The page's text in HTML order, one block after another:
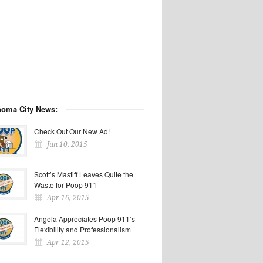
City News:
Check Out Our New Ad!
Jun 10, 2015
Scott’s Mastiff Leaves Quite the
Waste for Poop 911
Apr 16, 2015
Angela Appreciates Poop 911’s
Flexibility and Professionalism
Apr 12, 2015